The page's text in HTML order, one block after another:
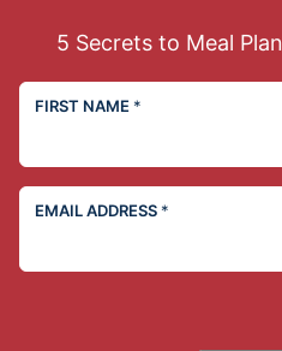
5 Secrets to Meal
FIRST NAME *
EMAIL ADDRESS *